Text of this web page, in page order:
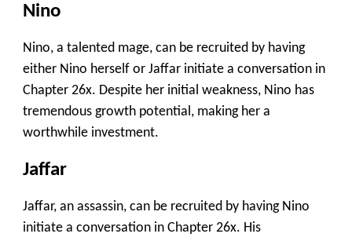
Nino
Nino, a talented mage, can be recruited by having
either Nino herself or Jaffar initiate a conversation in
Chapter 26x. Despite her initial weakness, Nino has
tremendous growth potential, making her a
worthwhile investment.
Jaffar
Jaffar, an assassin, can be recruited by having Nino
initiate a conversation in Chapter 26x. His